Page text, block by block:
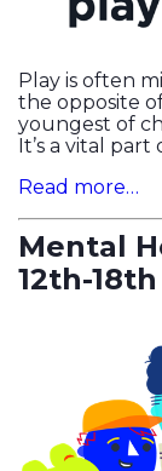
Play is often
the opposite
youngest of
It’s a vital
Read more…
Mental
12th-